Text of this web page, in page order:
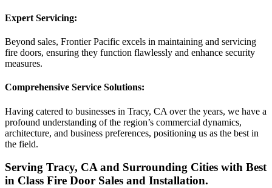
Expert Servicing:
Beyond sales, Frontier Pacific excels in maintaining and servicing
fire doors, ensuring they function flawlessly and enhance security
measures.
Comprehensive Service Solutions:
Having catered to businesses in Tracy, CA over the years, we have a
profound understanding of the region’s commercial dynamics,
architecture, and business preferences, positioning us as the best in
the field.
Serving Tracy, CA and Surrounding Cities with Best
in Class Fire Door Sales and Installation.